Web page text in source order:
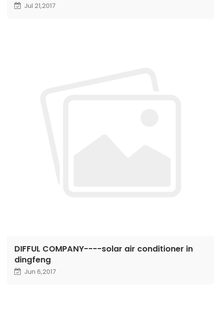
Jul 21,2017
DIFFUL COMPANY----solar air conditioner in
dingfeng
Jun 6,2017